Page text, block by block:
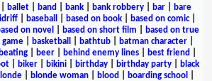
ballet| band bank| bank robbery| bar|
bare
| baseball based on book| based on comic|
on novel based on short film
based on true
game| basketball bathtub| batman character|
beating beer behind enemy lines best friend
biker bikini birthday birthday party
black
blonde woman blood boarding school